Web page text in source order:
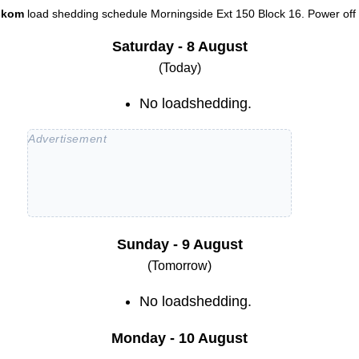
load shedding schedule Morningside Ext 150 Block 16. Power off
Saturday - 8 August
(Today)
No loadshedding.
Sunday - 9 August
(Tomorrow)
No loadshedding.
Monday - 10 August